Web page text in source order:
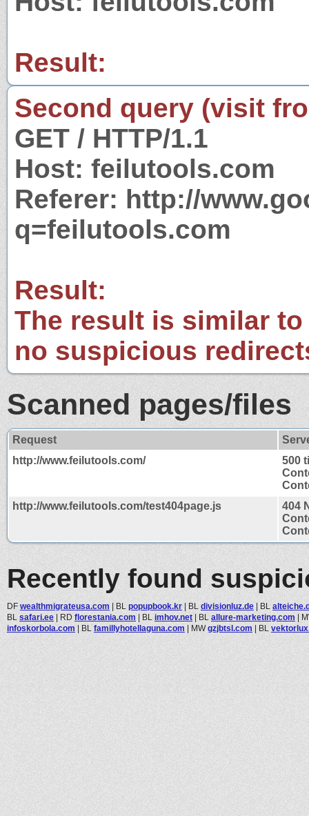
Result:
Second query (visit
GET / HTTP/1.1
Host: feilutools.com
Referer: http://
q=feilutools.com
Result:
The result is similar
no suspicious
Scanned pages/files
Request
http://www.feilutools.com/
500
http://www.feilutools.com/test404page.js
404
Recently found
DF wealthmigrateusa.com | BL popupbook.kr | BL divisionluz.de | BL
BL safari.ee | RD florestania.com | BL imhov.net | BL allure-marketing.com |
infoskorbola.com | BL famillyhotellaguna.com | MWgzjbtsl.com | BL